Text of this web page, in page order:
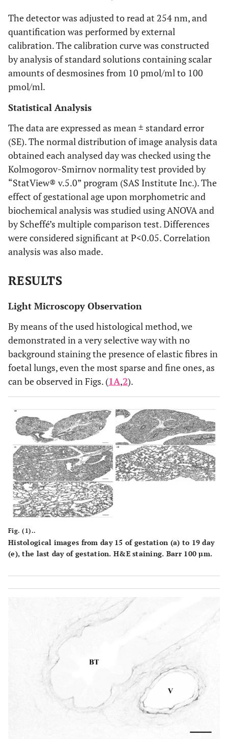
The detector was adjusted to read at 254 nm, and
quantification was performed by external
calibration. The calibration curve was constructed
by analysis of standard solutions containing scalar
amounts of desmosines from 10 pmol/ml to 100
pmol/ml.
Statistical Analysis
The data are expressed as mean ± standard error
(SE). The normal distribution of image analysis data
obtained each analysed day was checked using the
Kolmogorov-Smirnov normality test provided by
“StatView® v.5.0” program (SAS Institute Inc.). The
effect of gestational age upon morphometric and
biochemical analysis was studied using ANOVA and
by Scheffé’s multiple comparison test. Differences
were considered significant at P<0.05. Correlation
analysis was also made.
RESULTS
Light Microscopy Observation
By means of the used histological method, we
demonstrated in a very selective way with no
background staining the presence of elastic fibres in
foetal lungs, even the most sparse and fine ones, as
can be observed in Figs. (1A,2).
Fig. (1)..
Histological images from day 15 of gestation (a) to 19 day
(e), the last day of gestation. H&E staining. Barr 100 µm.